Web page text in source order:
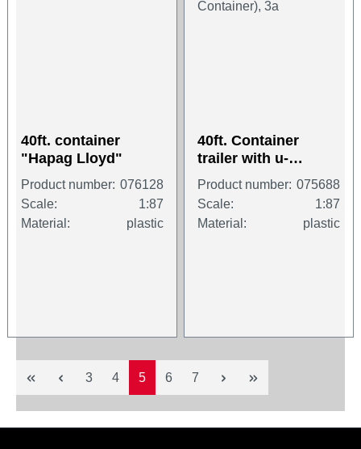
40ft. container
"Hapag Lloyd"
Product number: 076128
Scale:
1:87
Material:
plastic
40ft. Container
trailer with u-
protection (2x20 ft
Container), 3a
Product number: 075688
Scale:
1:87
Material:
plastic
Page
3 Page
4 Page
5 Page
6 Page
7